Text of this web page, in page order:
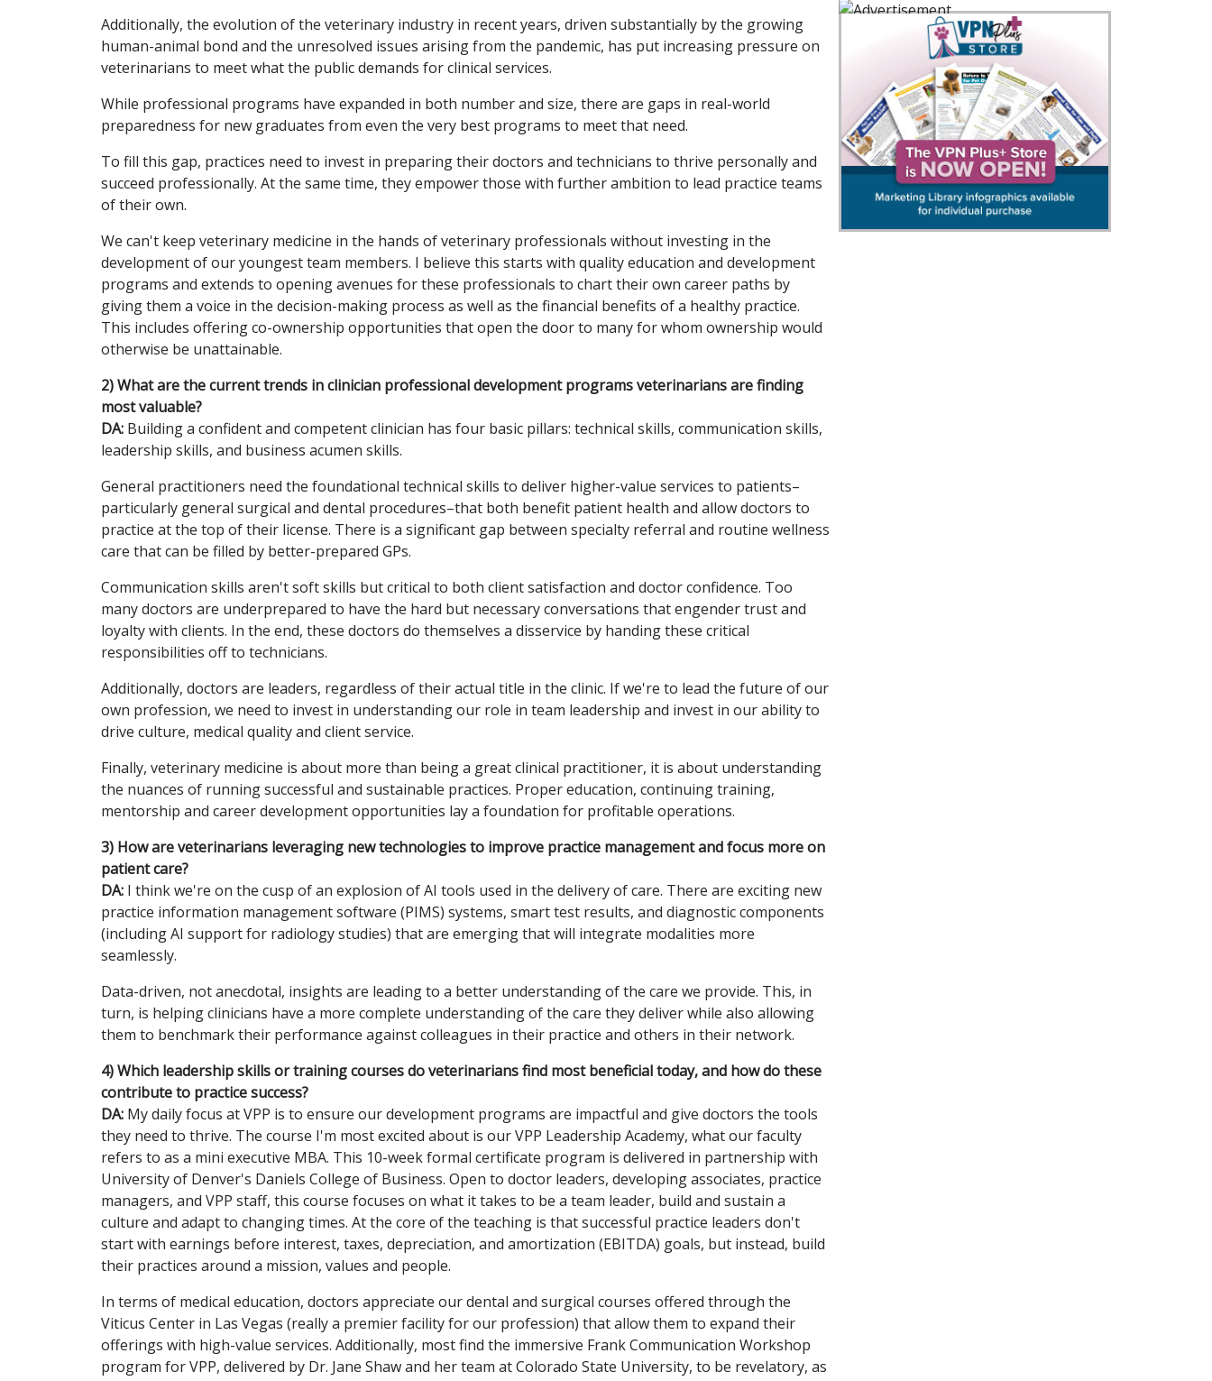
Additionally, the evolution of the veterinary industry in recent years, driven substantially by the growing
human-animal bond and the unresolved issues arising from the pandemic, has put increasing pressure on
veterinarians to meet what the public demands for clinical services.
While professional programs have expanded in both number and size, there are gaps in real-world
preparedness for new graduates from even the very best programs to meet that need.
To fill this gap, practices need to invest in preparing their doctors and technicians to thrive personally and
succeed professionally. At the same time, they empower those with further ambition to lead practice teams
of their own.
We can't keep veterinary medicine in the hands of veterinary professionals without investing in the
development of our youngest team members. I believe this starts with quality education and development
programs and extends to opening avenues for these professionals to chart their own career paths by
giving them a voice in the decision-making process as well as the financial benefits of a healthy practice.
This includes offering co-ownership opportunities that open the door to many for whom ownership would
otherwise be unattainable.
2) What are the current trends in clinician professional development programs veterinarians are finding
most valuable?
DA: Building a confident and competent clinician has four basic pillars: technical skills, communication skills,
leadership skills, and business acumen skills.
General practitioners need the foundational technical skills to deliver higher-value services to patients–
particularly general surgical and dental procedures–that both benefit patient health and allow doctors to
practice at the top of their license. There is a significant gap between specialty referral and routine wellness
care that can be filled by better-prepared GPs.
Communication skills aren't soft skills but critical to both client satisfaction and doctor confidence. Too
many doctors are underprepared to have the hard but necessary conversations that engender trust and
loyalty with clients. In the end, these doctors do themselves a disservice by handing these critical
responsibilities off to technicians.
Additionally, doctors are leaders, regardless of their actual title in the clinic. If we're to lead the future of our
own profession, we need to invest in understanding our role in team leadership and invest in our ability to
drive culture, medical quality and client service.
Finally, veterinary medicine is about more than being a great clinical practitioner, it is about understanding
the nuances of running successful and sustainable practices. Proper education, continuing training,
mentorship and career development opportunities lay a foundation for profitable operations.
3) How are veterinarians leveraging new technologies to improve practice management and focus more on
patient care?
DA: I think we're on the cusp of an explosion of AI tools used in the delivery of care. There are exciting new
practice information management software (PIMS) systems, smart test results, and diagnostic components
(including AI support for radiology studies) that are emerging that will integrate modalities more
seamlessly.
Data-driven, not anecdotal, insights are leading to a better understanding of the care we provide. This, in
turn, is helping clinicians have a more complete understanding of the care they deliver while also allowing
them to benchmark their performance against colleagues in their practice and others in their network.
4) Which leadership skills or training courses do veterinarians find most beneficial today, and how do these
contribute to practice success?
DA: My daily focus at VPP is to ensure our development programs are impactful and give doctors the tools
they need to thrive. The course I'm most excited about is our VPP Leadership Academy, what our faculty
refers to as a mini executive MBA. This 10-week formal certificate program is delivered in partnership with
University of Denver's Daniels College of Business. Open to doctor leaders, developing associates, practice
managers, and VPP staff, this course focuses on what it takes to be a team leader, build and sustain a
culture and adapt to changing times. At the core of the teaching is that successful practice leaders don't
start with earnings before interest, taxes, depreciation, and amortization (EBITDA) goals, but instead, build
their practices around a mission, values and people.
In terms of medical education, doctors appreciate our dental and surgical courses offered through the
Viticus Center in Las Vegas (really a premier facility for our profession) that allow them to expand their
offerings with high-value services. Additionally, most find the immersive Frank Communication Workshop
program for VPP, delivered by Dr. Jane Shaw and her team at Colorado State University, to be revelatory, as